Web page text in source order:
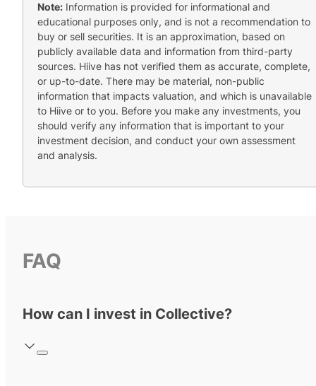
Note: Information is provided for informational and
educational purposes only, and is not a recommendation to
buy or sell securities. It is an approximation, based on
publicly available data and information from third-party
sources. Hiive has not verified them as accurate, complete,
or up-to-date. There may be material, non-public
information that impacts valuation, and which is unavailable
to Hiive or to you. Before you make any investments, you
should verify any information that is important to your
investment decision, and conduct your own assessment
and analysis.
FAQ
How can I invest in Collective?